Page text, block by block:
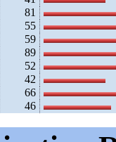
81
55
59
89
52
42
66
46